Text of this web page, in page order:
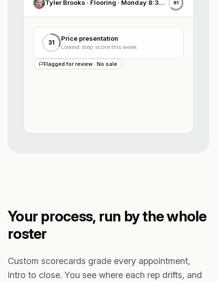
Tyler Brooks · Flooring · Monday 8:30 AM 61
31
Price presentation
Lowest step score this week
Flagged for review · No sale
Your process, run by the whole
roster
Custom scorecards grade every appointment,
intro to close. You see where each rep drifts, and